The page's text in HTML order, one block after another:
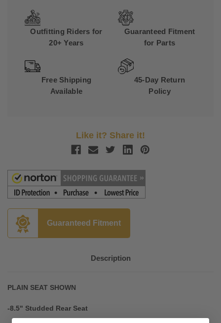
Outfitting Riders for
20+ Years
Guaranteed Fitment
for Parts
Free Shipping
Available
45-Day Return
Policy
Like it? Share it!
Guaranteed Fitment
Description
PLAIN SEAT SHOWN
-8.5" Studded Rear Seat